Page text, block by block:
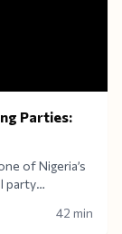
Parties:
of Nigeria’s
party
42 min